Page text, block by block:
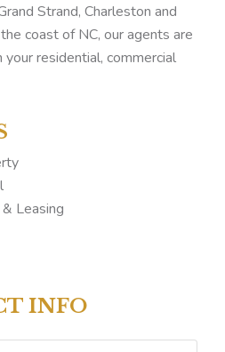
Strand, Charleston and
coast of NC, our agents are
residential, commercial
Leasing
INFO